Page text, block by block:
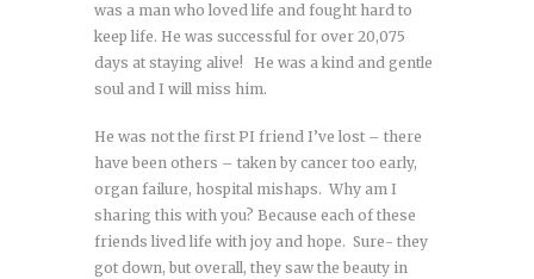
was a man who loved life and fought hard to
keep life. He was successful for over 20,075
days at staying alive! He was a kind and gentle
soul and I will miss him.
He was not the first PI friend I’ve lost – there
have been others – taken by cancer too early,
organ failure, hospital mishaps. Why am I
sharing this with you? Because each of these
friends lived life with joy and hope. Sure- they
got down, but overall, they saw the beauty in